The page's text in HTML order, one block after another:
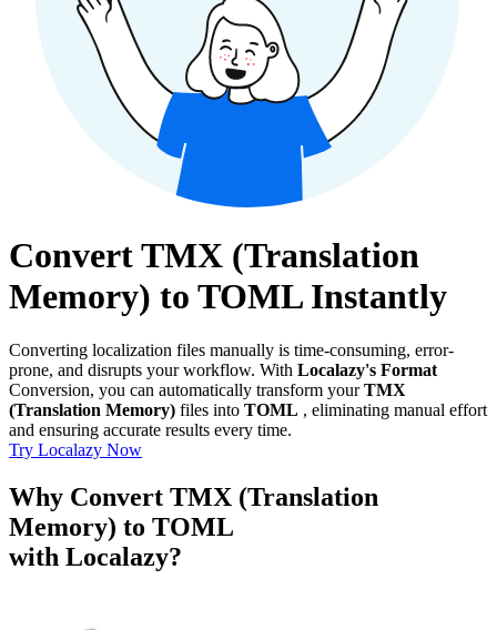
Convert TMX (Translation
Memory) to TOML Instantly
Converting localization files manually is time-consuming, error-
prone, and disrupts your workflow. With Localazy's Format
Conversion, you can automatically transform yourTMX
(Translation Memory) files into TOML , eliminating manual effort
and ensuring accurate results every time.
Try Localazy Now
Why Convert TMX (Translation
Memory) to TOML
with Localazy?